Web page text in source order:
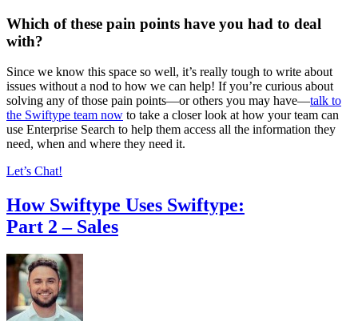
Which of these pain points have you had to deal
with?
Since we know this space so well, it’s really tough to write about
issues without a nod to how we can help! If you’re curious about
solving any of those pain points—or others you may have—talk to
the Swiftype team now to take a closer look at how your team can
use Enterprise Search to help them access all the information they
need, when and where they need it.
Let’s Chat!
How Swiftype Uses Swiftype:
Part 2 – Sales